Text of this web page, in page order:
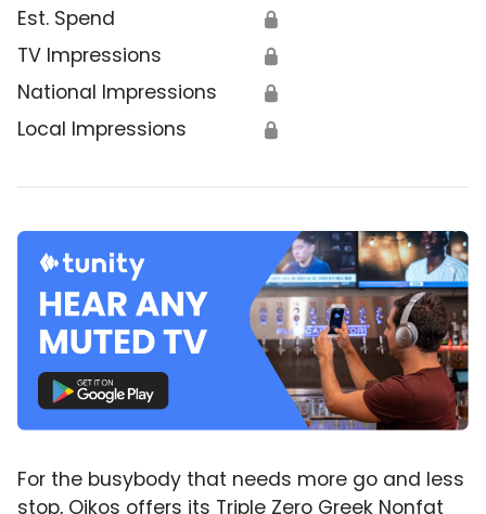
Est. Spend 🔒
TV Impressions 🔒
National Impressions 🔒
Local Impressions 🔒
For the busybody that needs more go and less
stop, Oikos offers its Triple Zero Greek Nonfat